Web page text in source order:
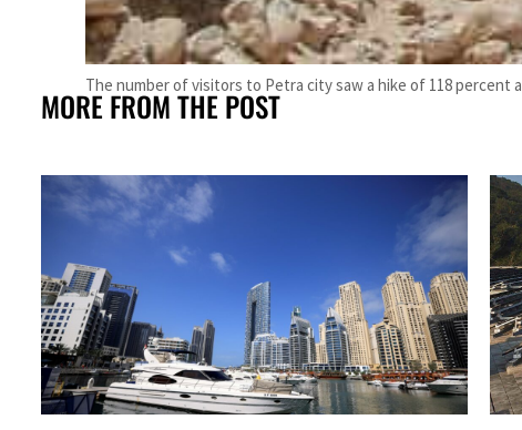
The number of visitors to Petra city saw a hike of 118 percent
MORE FROM THE POST